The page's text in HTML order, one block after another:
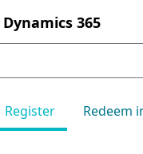
Dynamics 365
Register Redeem